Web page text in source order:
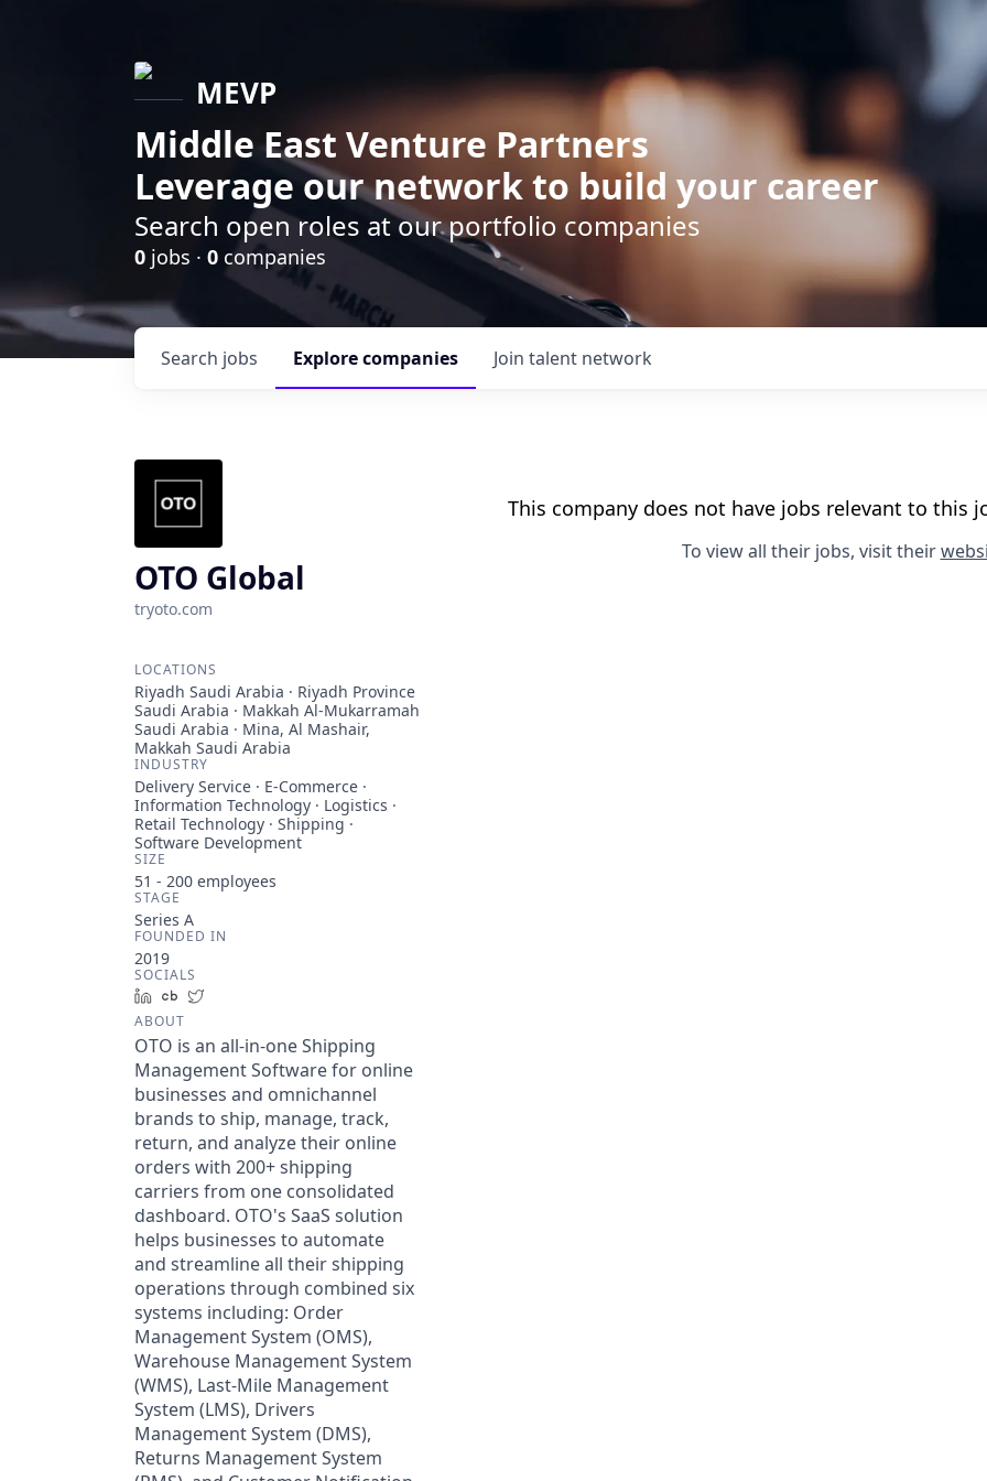
MEVP
Middle East Venture Partners
Leverage our network to build your career
Search open roles at our portfolio companies
0 jobs · 0 companies
Search jobs Explorecompanies Join talent network
OTO Global
tryoto.com
LOCATIONS
Riyadh Saudi Arabia · Riyadh Province
Saudi Arabia · Makkah Al-Mukarramah
Saudi Arabia · Mina, Al Mashair,
Makkah Saudi Arabia
INDUSTRY
Delivery Service · E-Commerce ·
Information Technology · Logistics ·
Retail Technology · Shipping ·
Software Development
SIZE
51 - 200 employees
STAGE
Series A
FOUNDED IN
2019
SOCIALS
LinkedInCrunchbase
ABOUT
OTO is an all-in-one Shipping
Management Software for online
businesses and omnichannel
brands to ship, manage, track,
return, and analyze their online
orders with 200+ shipping
carriers from one consolidated
dashboard. OTO's SaaS solution
helps businesses to automate
and streamline all their shipping
operations through combined six
systems including: Order
Management System (OMS),
Warehouse Management System
(WMS), Last-Mile Management
System (LMS), Drivers
Management System (DMS),
Returns Management System
This company does not have jobs relevant to this
To view all their jobs, visit their